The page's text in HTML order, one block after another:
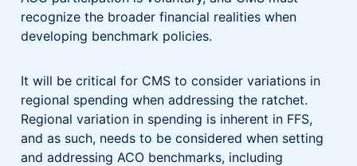
recognize the broader financial realities when
developing benchmark policies.
It will be critical for CMS to consider variations in
regional spending when addressing the ratchet.
Regional variation in spending is inherent in FFS,
and as such, needs to be considered when setting
and addressing ACO benchmarks, including